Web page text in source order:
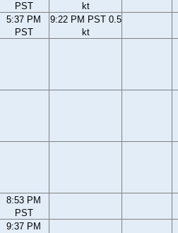
PST
kt
5:37 PM
PST
9:22 PM PST 0.5
kt
8:53 PM
PST
9:37 PM